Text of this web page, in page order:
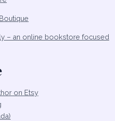
– an online bookstore focused
on Etsy